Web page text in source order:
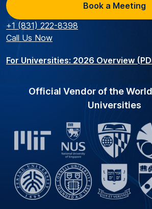
Book a Meeting
+1 (831) 222-8398
Call Us Now
For Universities: 2026 Overview
Official Vendor of the
Universities